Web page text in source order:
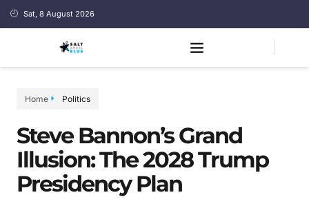
Sat, 8 August 2026
Home Politics
Steve Bannon’s Grand
Illusion: The 2028 Trump
Presidency Plan